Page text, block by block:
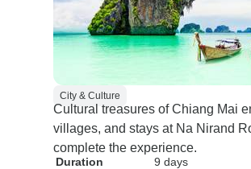
City & Culture
Cultural treasures of Chiang Mai
villages, and stays at Na Nirand
complete the experience.
Duration
9 days